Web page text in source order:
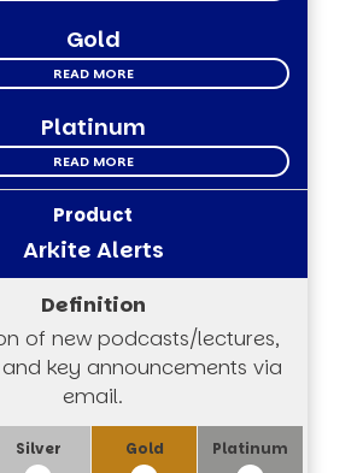
Gold
READ MORE
Platinum
READ MORE
Arkite Alerts
of new podcasts/lectures,
key announcements via
email.